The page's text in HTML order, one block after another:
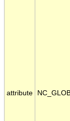
attribute